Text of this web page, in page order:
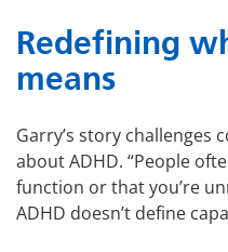
Redefining
means
Garry’s story challenges
about ADHD. “People
function or that you’re
ADHD doesn’t define